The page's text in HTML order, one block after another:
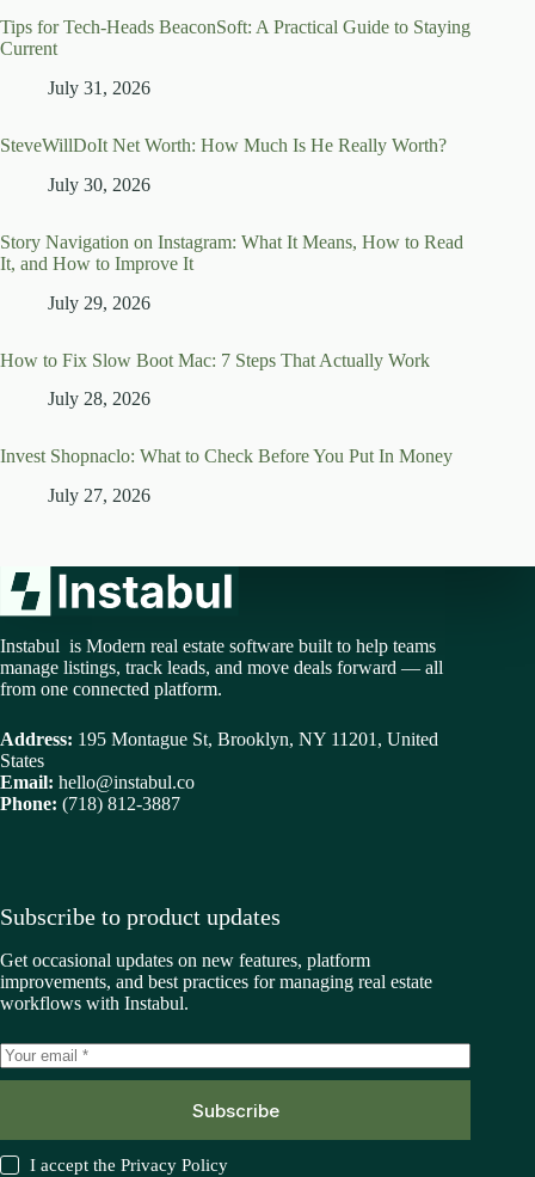
Tips for Tech-Heads BeaconSoft: A Practical Guide to Staying
Current
July 31, 2026
SteveWillDoIt Net Worth: How Much Is He Really Worth?
July 30, 2026
Story Navigation on Instagram: What It Means, How to Read
It, and How to Improve It
July 29, 2026
How to Fix Slow Boot Mac: 7 Steps That Actually Work
July 28, 2026
Invest Shopnaclo: What to Check Before You Put In Money
July 27, 2026
Instabul is Modern real estate software built to help teams
manage listings, track leads, and move deals forward — all
from one connected platform.
Address: 195 Montague St, Brooklyn, NY 11201, United
States
Email: hello@instabul.co
Phone: (718) 812-3887
Subscribe to product updates
Get occasional updates on new features, platform
improvements, and best practices for managing real estate
workflows with Instabul.
Subscribe
I accept thePrivacy Policy